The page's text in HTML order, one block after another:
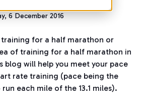
6 December 2016
for a half marathon or
of training for a half marathon in
blog will help you meet your pace
rate training (pace being the
each mile of the 13.1 miles).